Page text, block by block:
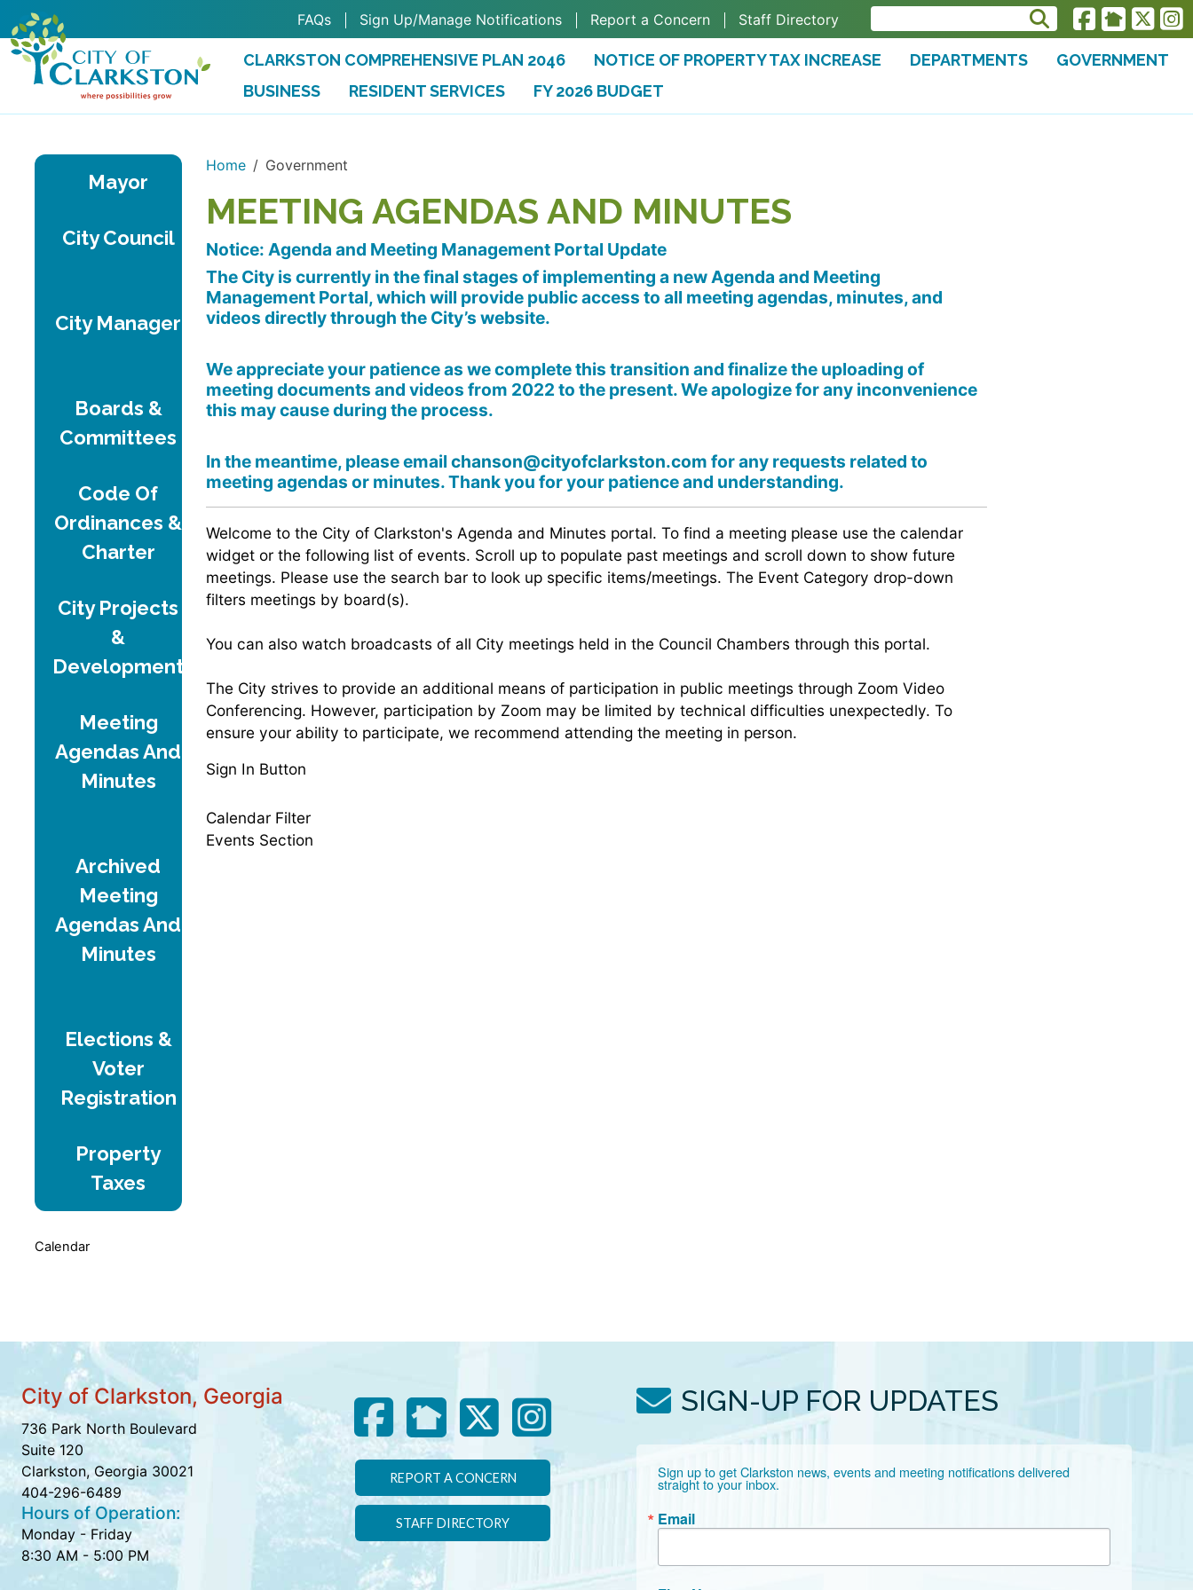
Skip to main content
FAQs Sign Up/Manage Notifications Report a Concern Staff Directory
CLARKSTON COMPREHENSIVE PLAN 2046 NOTICE OF PROPERTY TAX INCREASE DEPARTMENTS
GOVERNMENT
BUSINESS
RESIDENT SERVICES FY 2026 BUDGET
(OPENS IN A NEW TAB)
Mayor
City Council
City Manager
Boards &
Committees
Code Of
Ordinances &
Charter
City Projects
&
Development
Meeting
Agendas And
Minutes
Archived
Meeting
Agendas And
Minutes
Elections &
Voter
Registration
Property
Taxes
Calendar
Home Government
MEETING AGENDAS AND MINUTES
Notice: Agenda and Meeting Management Portal Update
The City is currently in the final stages of implementing a new Agenda and Meeting
Management Portal, which will provide public access to all meeting agendas, minutes, and
videos directly through the City’s website.
We appreciate your patience as we complete this transition and finalize the uploading of
meeting documents and videos from 2022 to the present. We apologize for any inconvenience
this may cause during the process.
In the meantime, please email chanson@cityofclarkston.com for any requests related to
meeting agendas or minutes. Thank you for your patience and understanding.
Welcome to the City of Clarkston's Agenda and Minutes portal. To find a meeting please use the calendar
widget or the following list of events. Scroll up to populate past meetings and scroll down to show future
meetings. Please use the search bar to look up specific items/meetings. The Event Category drop-down
filters meetings by board(s).
You can also watch broadcasts of all City meetings held in the Council Chambers through this portal.
The City strives to provide an additional means of participation in public meetings through Zoom Video
Conferencing. However, participation by Zoom may be limited by technical difficulties unexpectedly. To
ensure your ability to participate, we recommend attending the meeting in person.
Sign In Button
Calendar Filter
Events Section
City of Clarkston, Georgia
736 Park North Boulevard
Suite 120
Clarkston, Georgia 30021
404-296-6489
Hours of Operation:
Monday - Friday
8:30 AM - 5:00 PM
REPORT A CONCERN
STAFF DIRECTORY
SIGN-UP FOR UPDATES
Sign up to get Clarkston news, events and meeting notifications delivered
straight to your inbox.
Email